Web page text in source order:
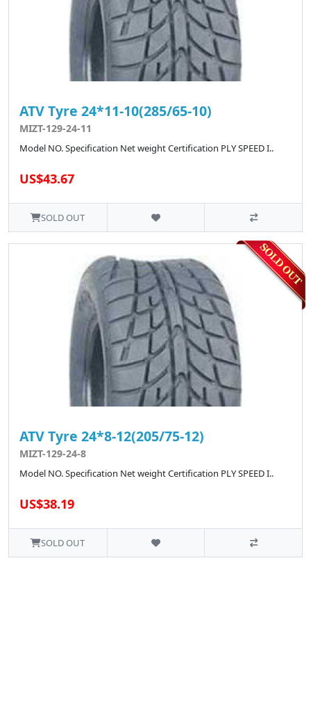
ATV Tyre 24*11-10(285/65-10)
MIZT-129-24-11
Model NO. Specification Net weight Certification PLY SPEED I..
US$43.67
SOLD OUT
ATV Tyre 24*8-12(205/75-12)
MIZT-129-24-8
Model NO. Specification Net weight Certification PLY SPEED I..
US$38.19
SOLD OUT